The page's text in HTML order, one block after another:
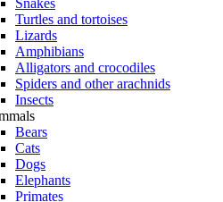
Snakes
Turtles and tortoises
Lizards
Amphibians
Alligators and crocodiles
Spiders and other arachnids
Insects
Bears
Cats
Dogs
Elephants
Primates